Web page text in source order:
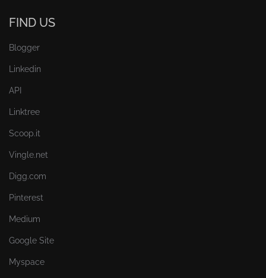
FIND US
Blogger
Linkedin
API
Linktree
Scoop.it
Vingle.net
Digg.com
Pinterest
Medium
Google Site
Myspace